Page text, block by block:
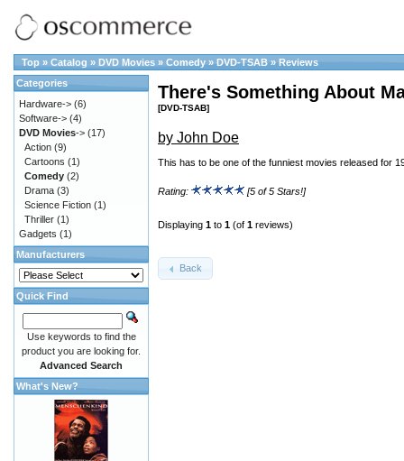
Top » Catalog » DVD Movies » Comedy » DVD-TSAB » Reviews
There's Something About
[DVD-TSAB]
by John Doe
This has to be one of the funniest movies released for
Rating: [5 of 5 Stars!]
Displaying 1 to 1 (of 1 reviews)
Back
Categories
Hardware-> (6)
Software-> (4)
DVD Movies-> (17)
Action (9)
Cartoons (1)
Comedy (2)
Drama (3)
Science Fiction (1)
Thriller (1)
Gadgets (1)
Manufacturers
Quick Find
Use keywords to find the
product you are looking for.
Advanced Search
What's New?